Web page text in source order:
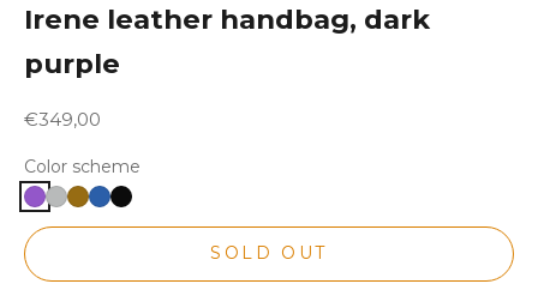
Irene leather handbag, dark
purple
Sale price
€349,00
Color scheme
SOLD OUT